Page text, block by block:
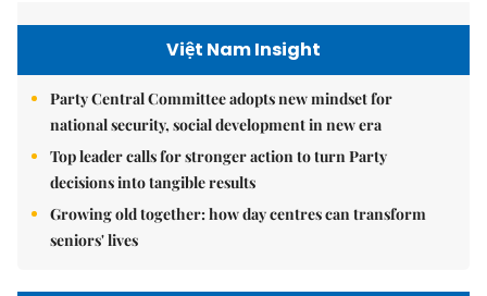
Việt Nam Insight
Party Central Committee adopts new mindset for
national security, social development in new era
Top leader calls for stronger action to turn Party
decisions into tangible results
Growing old together: how day centres can transform
seniors' lives